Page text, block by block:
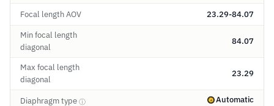
Focal length AOV 23.29-84.07
Min focal length
diagonal
84.07
Max focal length
diagonal
23.29
Diaphragm type ⓘ Automatic